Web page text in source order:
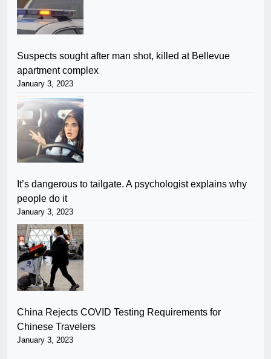
Suspects sought after man shot, killed at Bellevue
apartment complex
January 3, 2023
It’s dangerous to tailgate. A psychologist explains why
people do it
January 3, 2023
China Rejects COVID Testing Requirements for
Chinese Travelers
January 3, 2023